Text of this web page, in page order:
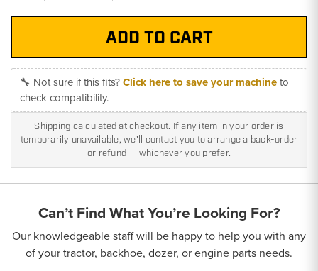
🔧 Not sure if this fits?Click here to save your machineto
check compatibility.
Shipping calculated at checkout. If any item in your order is
temporarily unavailable, we'll contact you to arrange a back-order
or refund — whichever you prefer.
Can’t Find What You’re Looking For?
Our knowledgeable staff will be happy to help you with any
of your tractor, backhoe, dozer, or engine parts needs.